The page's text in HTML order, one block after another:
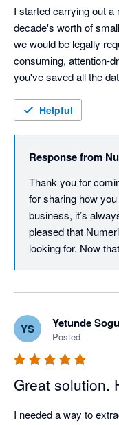
I started carrying out
decade's worth of
we would be legally
consuming, attention-
you've saved all the
document
cheap, but it is
subscription or
worthwhile spending.
but I have peace of
Helpful
Response from
Thank you for
for sharing how
business, it’s
pleased that
looking for. Now
amount of work we
to control it by
We will keep
though, and thanks
YS Yetunde
Posted
Great solution.
I needed a way to